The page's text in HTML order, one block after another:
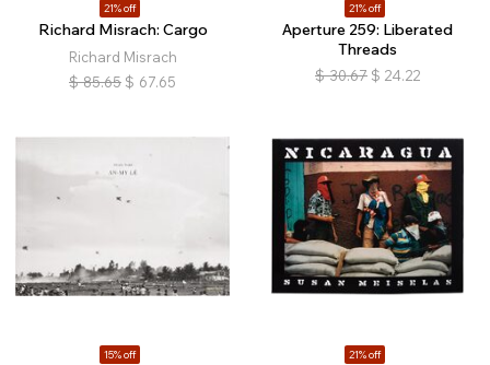
21% off
Richard Misrach: Cargo
Richard Misrach
$ 85.65 $ 67.65
21% off
Aperture 259: Liberated
Threads
$ 30.67 $ 24.22
15% off 21% off